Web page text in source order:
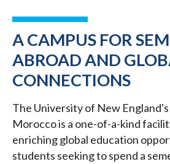
A CAMPUS FOR
ABROAD AND
CONNECTIONS
The University of New England's
Morocco is a one-of-a-kind
enriching global education
students seeking to spend a